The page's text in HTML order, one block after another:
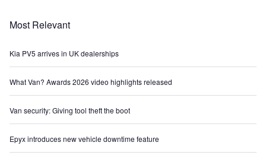
Most Relevant
Kia PV5 arrives in UK dealerships
What Van? Awards 2026 video highlights released
Van security: Giving tool theft the boot
Epyx introduces new vehicle downtime feature